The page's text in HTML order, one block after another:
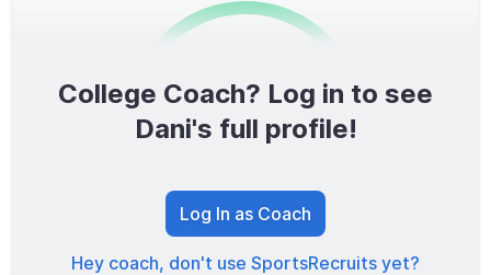
0/1600
TOTAL SCORE
College Coach? Log in to see
Dani's full profile!
Log In as Coach
Hey coach, don't use SportsRecruits yet?